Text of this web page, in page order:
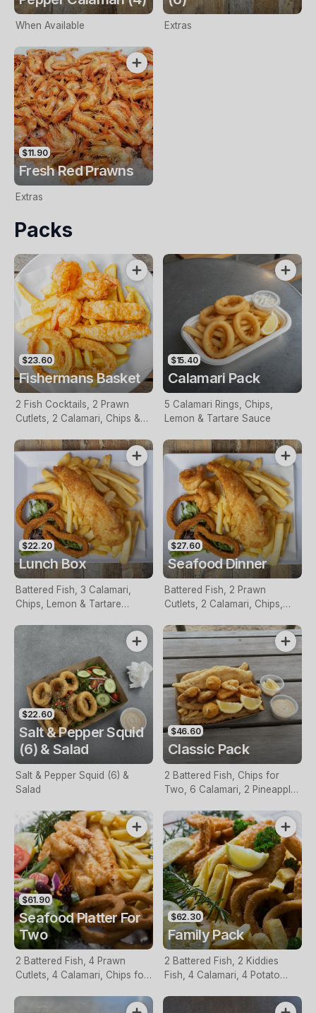
When Available Extras
$11.90
Fresh Red Prawns
Extras
Packs
$23.60
Fishermans Basket
2 Fish Cocktails, 2 Prawn
Cutlets, 2 Calamari, Chips &
$15.40
Calamari Pack
5 Calamari Rings, Chips,
Lemon & Tartare Sauce
$22.20
Lunch Box
Battered Fish, 3 Calamari,
Chips, Lemon & Tartare
$27.60
Seafood Dinner
Battered Fish, 2 Prawn
Cutlets, 2 Calamari, Chips,
$22.60
Salt & Pepper Squid
(6) & Salad
Salt & Pepper Squid (6) &
Salad
$46.60
Classic Pack
2 Battered Fish, Chips for
Two, 6 Calamari, 2 Pineapple
Sauce
$61.90
Seafood Platter For
Two
2 Battered Fish, 4 Prawn
Cutlets, 4 Calamari, Chips for
$62.30
Family Pack
2 Battered Fish, 2 Kiddies
Fish, 4 Calamari, 4 Potato